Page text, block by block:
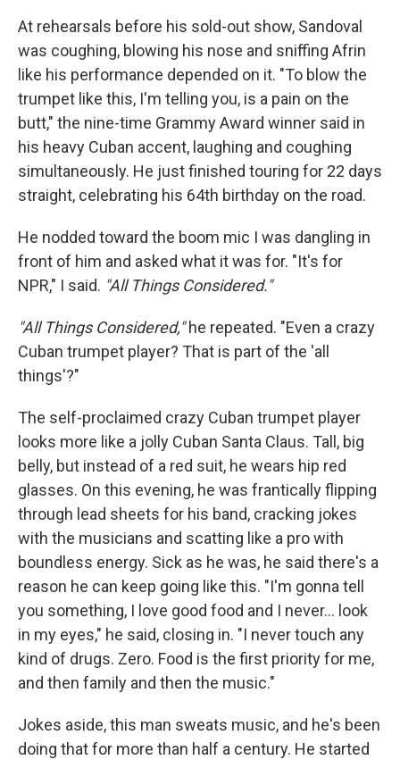
At rehearsals before his sold-out show, Sandoval
was coughing, blowing his nose and sniffing Afrin
like his performance depended on it. "To blow the
trumpet like this, I'm telling you, is a pain on the
butt," the nine-time Grammy Award winner said in
his heavy Cuban accent, laughing and coughing
simultaneously. He just finished touring for 22 days
straight, celebrating his 64th birthday on the road.
He nodded toward the boom mic I was dangling in
front of him and asked what it was for. "It's for
NPR," I said. "All Things Considered."
"All Things Considered,"he repeated. "Even a crazy
Cuban trumpet player? That is part of the 'all
things'?"
The self-proclaimed crazy Cuban trumpet player
looks more like a jolly Cuban Santa Claus. Tall, big
belly, but instead of a red suit, he wears hip red
glasses. On this evening, he was frantically flipping
through lead sheets for his band, cracking jokes
with the musicians and scatting like a pro with
boundless energy. Sick as he was, he said there's a
reason he can keep going like this. "I'm gonna tell
you something, I love good food and I never... look
in my eyes," he said, closing in. "I never touch any
kind of drugs. Zero. Food is the first priority for me,
and then family and then the music."
Jokes aside, this man sweats music, and he's been
doing that for more than half a century. He started